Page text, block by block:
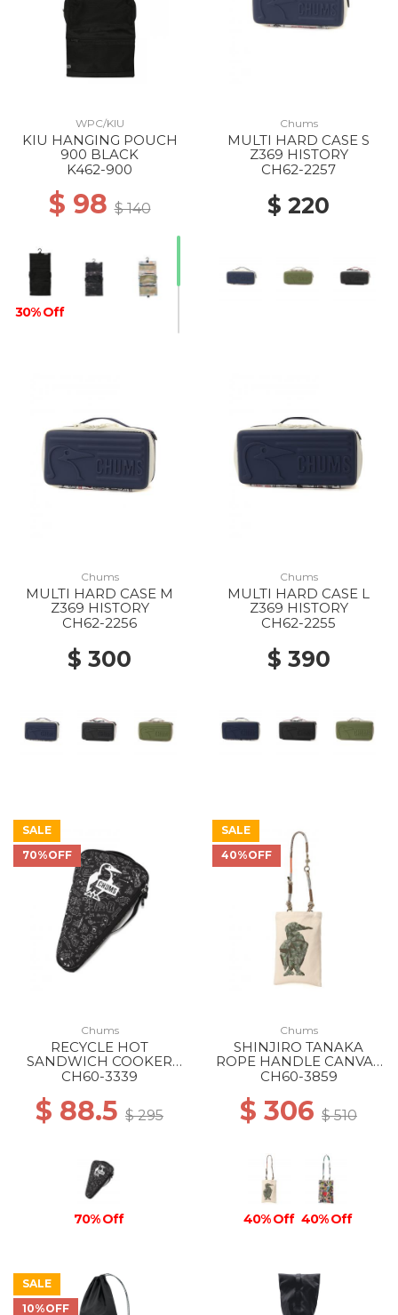
WPC/KIU
KIU HANGING POUCH
900 BLACK
K462-900
$ 98$ 140
30% Off
Chums
MULTI HARD CASE S
Z369 HISTORY
CH62-2257
$ 220
Chums
MULTI HARD CASE M
Z369 HISTORY
CH62-2256
$ 300
Chums
MULTI HARD CASE L
Z369 HISTORY
CH62-2255
$ 390
SALE
70%OFF
Chums
RECYCLE HOT
SANDWICH COOKER
CASE Z222 ONCE UPON
CH60-3339
$ 88.5 $ 295
70% Off
SALE
40%OFF
Chums
SHINJIRO TANAKA
ROPE HANDLE CANVAS
TOTE Z344 THE
LIFE
CH60-3859
$ 306 $ 510
40% Off 40% Off
SALE
10%OFF